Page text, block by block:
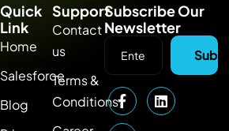
Quick
Link
Home
Salesforce
Blog
Support
Contact
us
Terms &
Conditions
Subscribe Our
Newsletter